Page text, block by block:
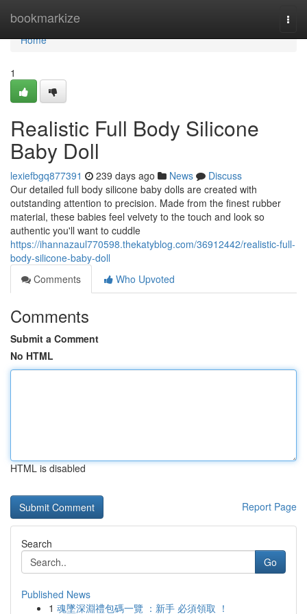
bookmarkize
Home
Home
1
Realistic Full Body Silicone
Baby Doll
lexiefbgq877391 239 days ago News
Discuss
Our detailed full body silicone baby dolls are created with
outstanding attention to precision. Made from the finest rubber
material, these babies feel velvety to the touch and look so
authentic you'll want to cuddle
https://ihannazaul770598.thekatyblog.com/36912442/realistic-full-
body-silicone-baby-doll
Comments
Who Upvoted
Comments
Submit a Comment
No HTML
HTML is disabled
Report Page
Search
Go
Published News
1 魂墜深淵禮包碼一覽 ：新手 必須領取 ！